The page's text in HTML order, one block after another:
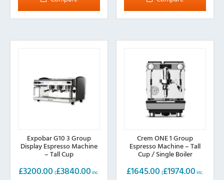
Expobar G10 3 Group
Display Espresso Machine
– Tall Cup
£3200.00 (£3840.00 inc.
Crem ONE 1 Group
Espresso Machine – Tall
Cup / Single Boiler
£1645.00 (£1974.00 inc.